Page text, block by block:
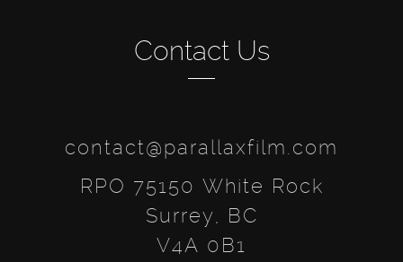
Contact Us
contact@parallaxfilm.com
RPO 75150 White Rock
Surrey, BC
V4A 0B1